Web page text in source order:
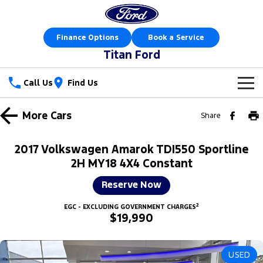
Finance Options Book a Service
Titan Ford
Call Us Find Us
New Vehicles
Ranger Ranger Raptor
Ranger Hybrid Ranger Super Duty
Vans
Book a Test Drive
Special Offers
Stock Specials
Service
Parts
More Cars Share
2017 Volkswagen Amarok TDI550 Sportline
2H MY18 4X4 Constant
Reserve Now
EGC - EXCLUDING GOVERNMENT CHARGES2
$19,990
USED